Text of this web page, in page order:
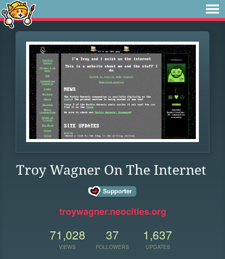
Troy Wagner On The Internet
troywagner.neocities.org
71,028
VIEWS
37
FOLLOWERS
1,637
UPDATES